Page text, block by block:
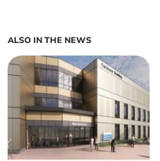
ALSO IN THE NEWS